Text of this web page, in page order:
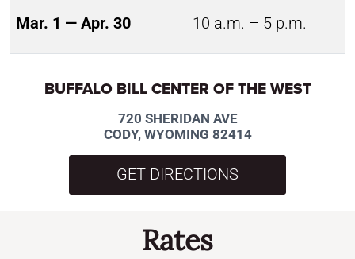
Mar. 1 — Apr. 30 10 a.m. – 5 p.m.
BUFFALO BILL CENTER OF THE WEST
720 SHERIDAN AVE
CODY, WYOMING 82414
GET DIRECTIONS
Rates